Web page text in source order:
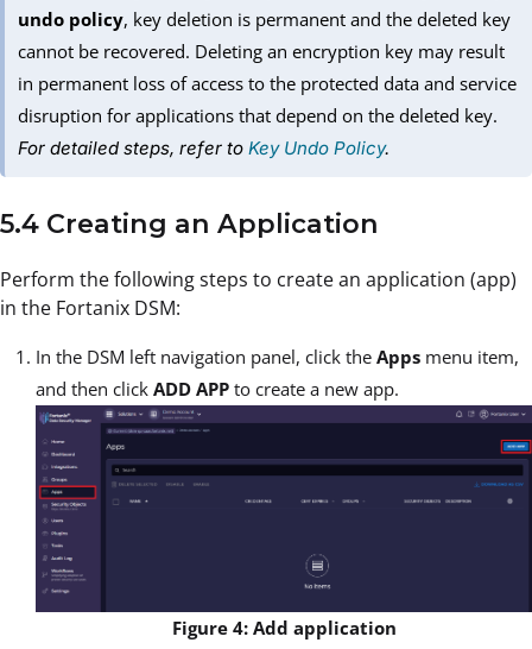
undo policy, key deletion is permanent and the deleted key
cannot be recovered. Deleting an encryption key may result
in permanent loss of access to the protected data and service
disruption for applications that depend on the deleted key.
For detailed steps, refer toKey Undo Policy.
5.4 Creating an Application
Perform the following steps to create an application (app)
in the Fortanix DSM:
In the DSM left navigation panel, click the Apps menu item,
and then click ADD APP to create a new app.
Figure 4: Add application